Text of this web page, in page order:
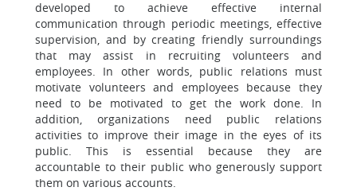
developed to achieve effective internal
communication through periodic meetings, effective
supervision, and by creating friendly surroundings
that may assist in recruiting volunteers and
employees. In other words, public relations must
motivate volunteers and employees because they
need to be motivated to get the work done. In
addition, organizations need public relations
activities to improve their image in the eyes of its
public. This is essential because they are
accountable to their public who generously support
them on various accounts.